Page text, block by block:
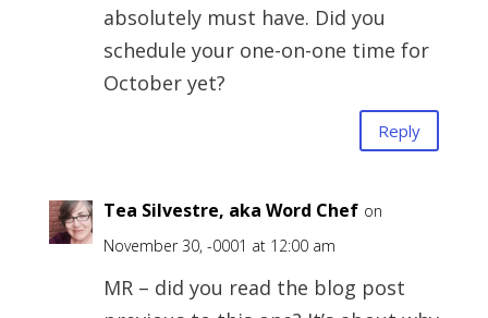
absolutely must have. Did you
schedule your one-on-one time for
October yet?
Reply
Tea Silvestre, aka Word Chef on
November 30, -0001 at 12:00 am
MR – did you read the blog post